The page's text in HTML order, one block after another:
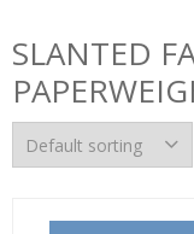
SLANTED